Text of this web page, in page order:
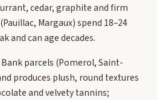
cedar, graphite and firm
Margaux) spend 18–24
and can age decades.
parcels (Pomerol, Saint-
produces plush, round textures
and velvety tannins;